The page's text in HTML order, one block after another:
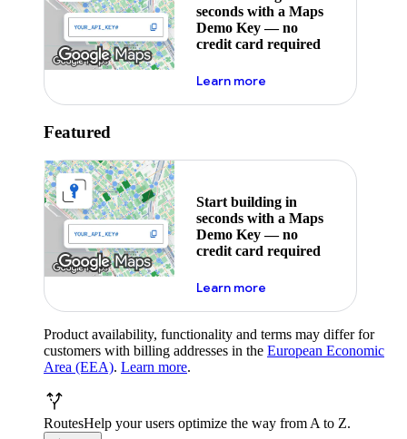
seconds with a Maps
Demo Key — no
credit card required
Learn moreabout maps demo key
Featured
Start building in
seconds with a Maps
Demo Key — no
credit card required
Learn moreabout maps demo key
Product availability, functionality and terms may differ for
customers with billing addresses in the European Economic
Area (EEA). Learn more.
RoutesHelp your users optimize the way from A to Z.